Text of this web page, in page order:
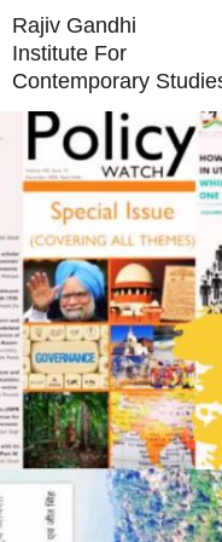
Rajiv Gandhi
Institute For
Contemporary